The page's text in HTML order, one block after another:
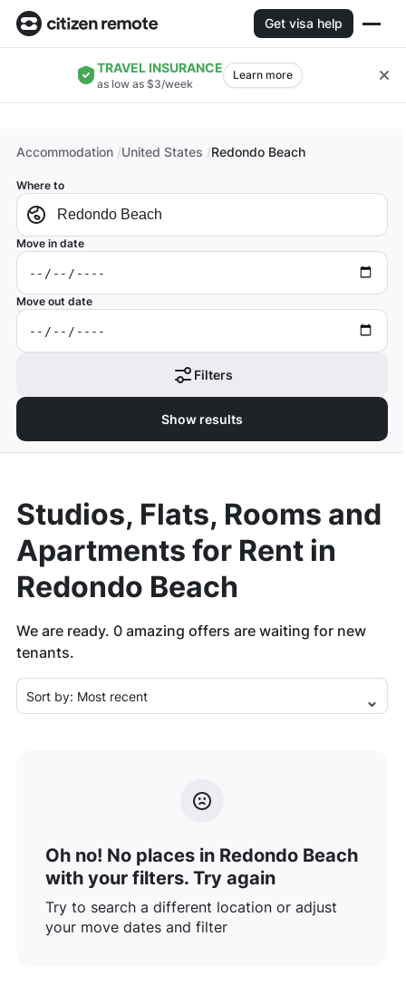
Get visa help
TRAVEL INSURANCE
as low as $3/week
Learn more
Accommodation United States Redondo Beach
Where to
Move in date
Move out date
Filters
Show results
Studios, Flats, Rooms and
Apartments for Rent in
Redondo Beach
We are ready. 0amazing offers are waiting for new
tenants.
Sort by: Most recent
Oh no! No places in Redondo Beach
with your filters. Try again
Try to search a different location or adjust
your move dates and filter